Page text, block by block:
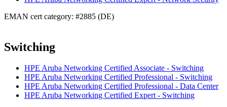
EMAN cert category: #2885 (DE)
Switching
HPE Aruba Networking Certified Associate - Switching
HPE Aruba Networking Certified Professional - Switching
HPE Aruba Networking Certified Professional - Data Center
HPE Aruba Networking Certified Expert - Switching